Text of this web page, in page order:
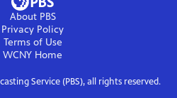
About PBS
Privacy Policy
Terms of Use
WCNY Home
Service (PBS), all rights reserved.